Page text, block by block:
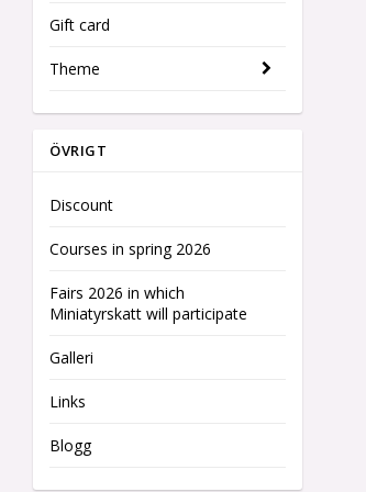
Gift card
Theme
ÖVRIGT
Discount
Courses in spring 2026
Fairs 2026 in which
Miniatyrskatt will participate
Galleri
Links
Blogg